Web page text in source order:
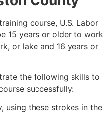
course, U.S. Labor
15 years or older to work
or lake and 16 years or
the following skills to
successfully:
using these strokes in the